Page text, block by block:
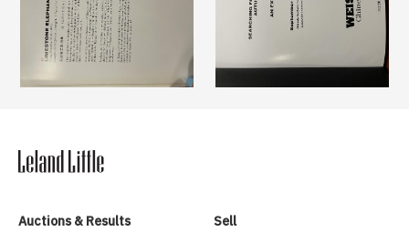
Auctions & Results
Sell